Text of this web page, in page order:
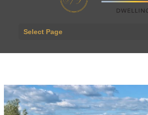
Select Page